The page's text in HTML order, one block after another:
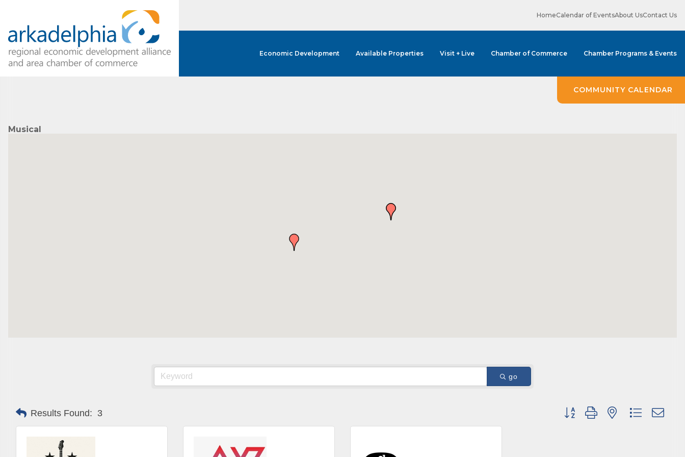
HomeCalendar of EventsAbout UsContact Us
Economic Development Available Properties Visit + Live Chamber of Commerce Chamber Programs & Events
Musical
go
Results Found: 3 Button group with nested dropdown
COMMUNITY CALENDAR
Are you in the loop with Clark County's vibrant community and career scene?
Our Weekly E-blast is your gateway to discovering amazing career opportunities